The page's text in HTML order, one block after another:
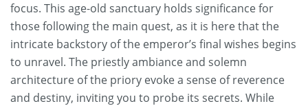
focus. This age-old sanctuary holds significance for
those following the main quest, as it is here that the
intricate backstory of the emperor’s final wishes begins
to unravel. The priestly ambiance and solemn
architecture of the priory evoke a sense of reverence
and destiny, inviting you to probe its secrets. While